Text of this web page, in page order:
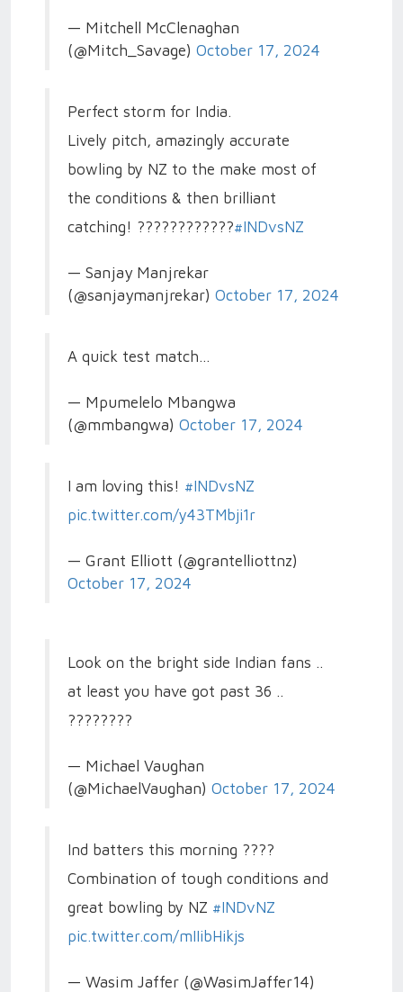
— Mitchell McClenaghan
(@Mitch_Savage) October 17, 2024
Perfect storm for India.
Lively pitch, amazingly accurate
bowling by NZ to the make most of
the conditions & then brilliant
catching! ????????????#INDvsNZ
— Sanjay Manjrekar
(@sanjaymanjrekar) October 17, 2024
A quick test match…
— Mpumelelo Mbangwa
(@mmbangwa) October 17, 2024
I am loving this! #INDvsNZ
pic.twitter.com/y43TMbji1r
— Grant Elliott (@grantelliottnz)
October 17, 2024
Look on the bright side Indian fans ..
at least you have got past 36 ..
????????
— Michael Vaughan
(@MichaelVaughan) October 17, 2024
Ind batters this morning ????
Combination of tough conditions and
great bowling by NZ #INDvNZ
pic.twitter.com/mIIibHikjs
— Wasim Jaffer (@WasimJaffer14)